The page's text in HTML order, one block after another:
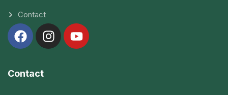
Contact
Contact